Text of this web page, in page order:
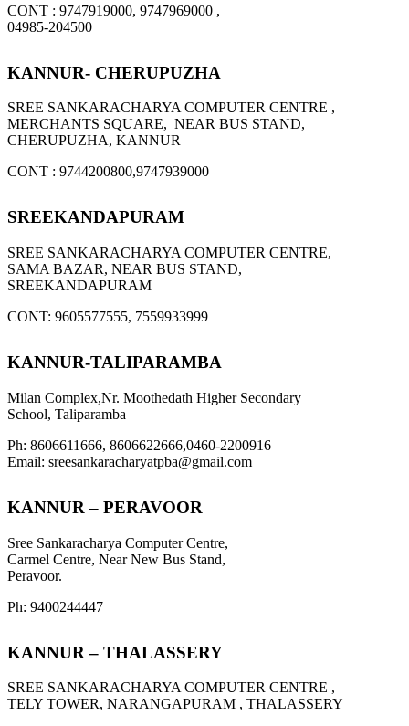
CONT : 9747919000, 9747969000 ,
04985-204500
KANNUR- CHERUPUZHA
SREE SANKARACHARYA COMPUTER CENTRE ,
MERCHANTS SQUARE, NEAR BUS STAND,
CHERUPUZHA, KANNUR
CONT : 9744200800,9747939000
SREEKANDAPURAM
SREE SANKARACHARYA COMPUTER CENTRE,
SAMA BAZAR, NEAR BUS STAND,
SREEKANDAPURAM
CONT: 9605577555, 7559933999
KANNUR-TALIPARAMBA
Milan Complex,Nr. Moothedath Higher Secondary
School, Taliparamba
Ph: 8606611666, 8606622666,0460-2200916
Email: sreesankaracharyatpba@gmail.com
KANNUR – PERAVOOR
Sree Sankaracharya Computer Centre,
Carmel Centre, Near New Bus Stand,
Peravoor.
Ph: 9400244447
KANNUR – THALASSERY
SREE SANKARACHARYA COMPUTER CENTRE ,
TELY TOWER, NARANGAPURAM , THALASSERY